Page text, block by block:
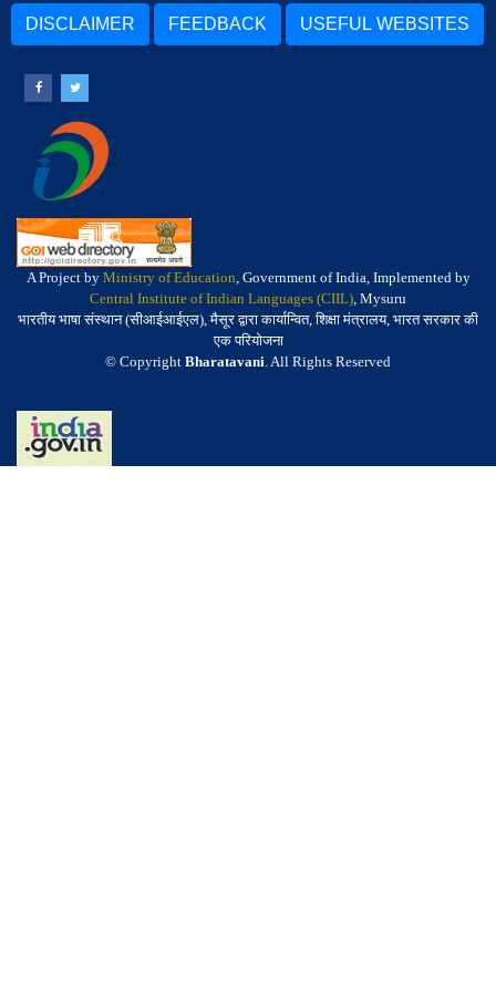
DISCLAIMER FEEDBACK USEFUL WEBSITES
A Project by Ministry of Education, Government of India, Implemented by
Central Institute of Indian Languages (CIIL), Mysuru
भारतीय भाषा संस्थान (सीआईआईएल), मैसूर द्वारा कार्यान्वित, शिक्षा मंत्रालय, भारत सरकार की
एक परियोजना
© Copyright Bharatavani. All Rights Reserved